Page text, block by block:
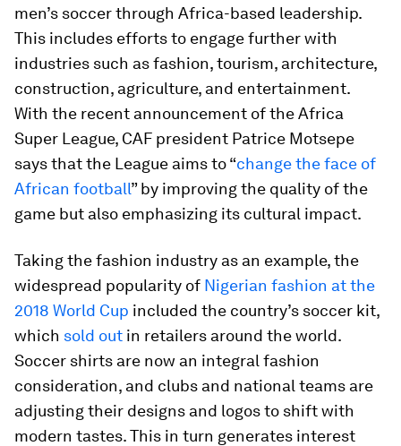
men’s soccer through Africa-based leadership.
This includes efforts to engage further with
industries such as fashion, tourism, architecture,
construction, agriculture, and entertainment.
With the recent announcement of the Africa
Super League, CAF president Patrice Motsepe
says that the League aims to “change the face of
African football” by improving the quality of the
game but also emphasizing its cultural impact.
Taking the fashion industry as an example, the
widespread popularity of Nigerian fashion at the
2018 World Cup included the country’s soccer kit,
which sold out in retailers around the world.
Soccer shirts are now an integral fashion
consideration, and clubs and national teams are
adjusting their designs and logos to shift with
modern tastes. This in turn generates interest